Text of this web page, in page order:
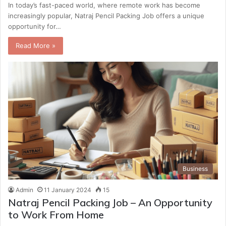
In today’s fast-paced world, where remote work has become
increasingly popular, Natraj Pencil Packing Job offers a unique
opportunity for…
Read More »
Business
Admin 11 January 2024 15
Natraj Pencil Packing Job – An Opportunity
to Work From Home